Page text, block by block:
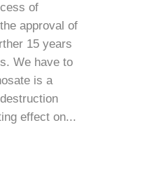
of
approval of
15 years
We have to
is a
effect on...